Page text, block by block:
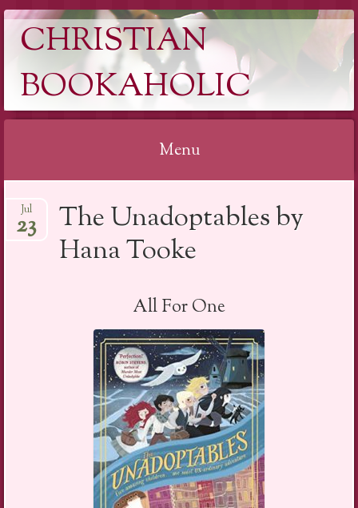
CHRISTIAN
BOOKAHOLIC
Menu
to
content
The Unadoptables by
Hana Tooke
Jul
23
All For One